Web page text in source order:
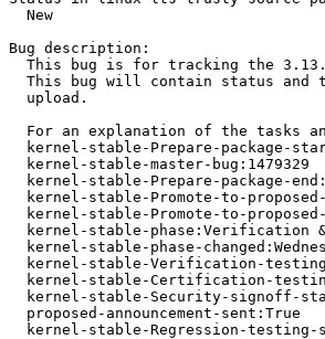
  New
Bug description:
This bug is for tracking the
This bug will contain status and
  upload.
For an explanation of the tasks
kernel-stable-Prepare-package-
  kernel-stable-master-bug:1479329
kernel-stable-Prepare-package-
kernel-stable-Promote-to-
kernel-stable-Promote-to-
kernel-stable-phase:Verification
kernel-stable-phase-
kernel-stable-Verification-
kernel-stable-Certification-
kernel-stable-Security-signoff-
  proposed-announcement-sent:True
kernel-stable-Regression-